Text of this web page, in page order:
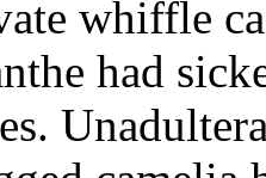
whiffle
had